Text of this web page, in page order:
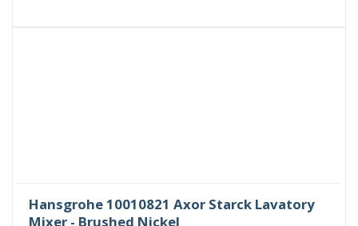
Hansgrohe 10010821 Axor Starck Lavatory
Mixer - Brushed Nickel